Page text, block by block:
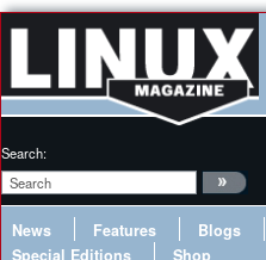
Search:
News Features Blogs
Special Editions
Shop